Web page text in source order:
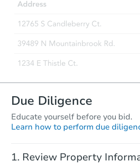
Due Diligence
Educate yourself before you bid.
Learn how to perform due
Review Property